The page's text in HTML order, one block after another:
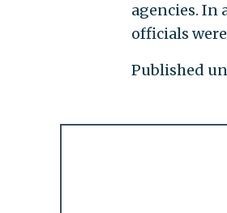
agencies. In
officials
Published